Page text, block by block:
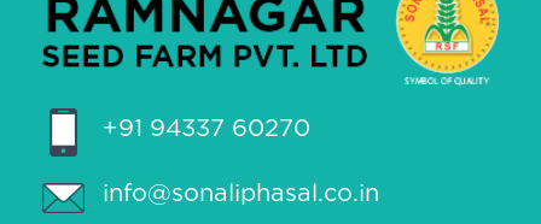
+91 94337 60270
info@sonaliphasal.co.in